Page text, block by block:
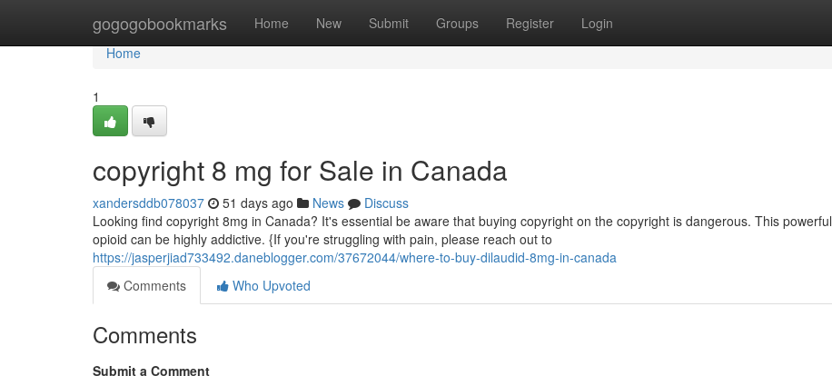
gogogobookmarks Home New Submit Groups Register Login
Home
Home
1
copyright 8 mg for Sale in Canada
xandersddb078037 51 days ago News
Discuss
Looking find copyright 8mg in Canada? It's essential be aware that buying copyright on the copyright is dangerous. This powerful
opioid can be highly addictive. {If you're struggling with pain, please reach out to
https://jasperjiad733492.daneblogger.com/37672044/where-to-buy-dilaudid-8mg-in-canada
Comments
Who Upvoted
Comments
Submit a Comment